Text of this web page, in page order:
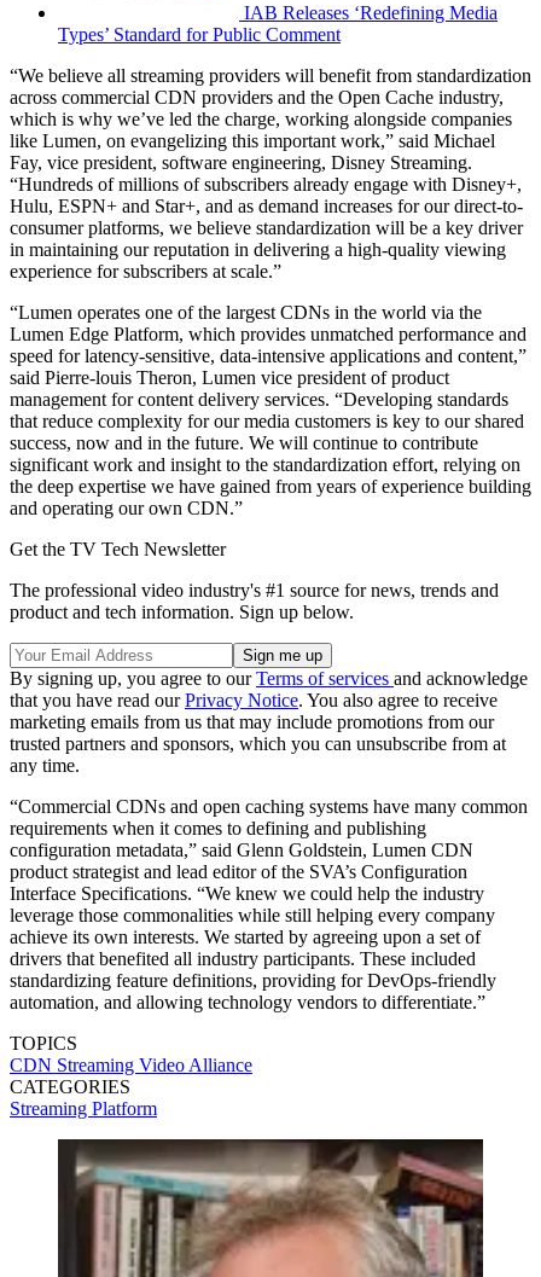
IAB Releases ‘Redefining Media
Types’ Standard for Public Comment
“We believe all streaming providers will benefit from standardization
across commercial CDN providers and the Open Cache industry,
which is why we’ve led the charge, working alongside companies
like Lumen, on evangelizing this important work,” said Michael
Fay, vice president, software engineering, Disney Streaming.
“Hundreds of millions of subscribers already engage with Disney+,
Hulu, ESPN+ and Star+, and as demand increases for our direct-to-
consumer platforms, we believe standardization will be a key driver
in maintaining our reputation in delivering a high-quality viewing
experience for subscribers at scale.”
“Lumen operates one of the largest CDNs in the world via the
Lumen Edge Platform, which provides unmatched performance and
speed for latency-sensitive, data-intensive applications and content,”
said Pierre-louis Theron, Lumen vice president of product
management for content delivery services. “Developing standards
that reduce complexity for our media customers is key to our shared
success, now and in the future. We will continue to contribute
significant work and insight to the standardization effort, relying on
the deep expertise we have gained from years of experience building
and operating our own CDN.”
Get the TV Tech Newsletter
The professional video industry's #1 source for news, trends and
product and tech information. Sign up below.
By signing up, you agree to ourTerms of services and acknowledge
that you have read ourPrivacy Notice. You also agree to receive
marketing emails from us that may include promotions from our
trusted partners and sponsors, which you can unsubscribe from at
any time.
“Commercial CDNs and open caching systems have many common
requirements when it comes to defining and publishing
configuration metadata,” said Glenn Goldstein, Lumen CDN
product strategist and lead editor of the SVA’s Configuration
Interface Specifications. “We knew we could help the industry
leverage those commonalities while still helping every company
achieve its own interests. We started by agreeing upon a set of
drivers that benefited all industry participants. These included
standardizing feature definitions, providing for DevOps-friendly
automation, and allowing technology vendors to differentiate.”
TOPICS
CDN Streaming Video Alliance
CATEGORIES
Streaming Platform